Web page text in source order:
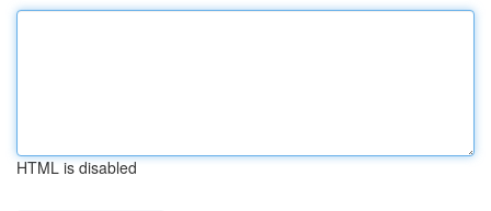
HTML is disabled